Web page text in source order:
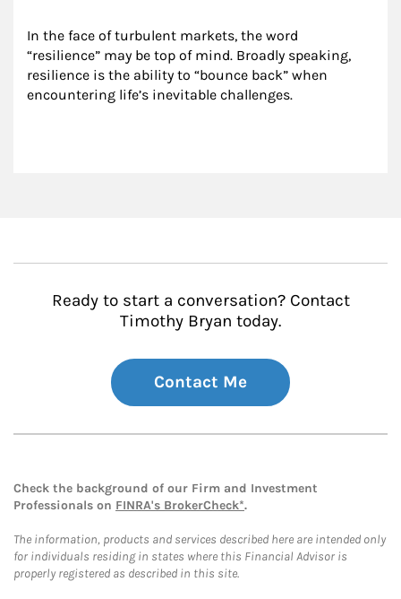
In the face of turbulent markets, the word
“resilience” may be top of mind. Broadly speaking,
resilience is the ability to “bounce back” when
encountering life’s inevitable challenges.
Ready to start a conversation? Contact
Timothy Bryan today.
Contact Me
Check the background of our Firm and Investment
Professionals on FINRA's BrokerCheck*.
The information, products and services described here are intended only
for individuals residing in states where this Financial Advisor is
properly registered as described in this site.